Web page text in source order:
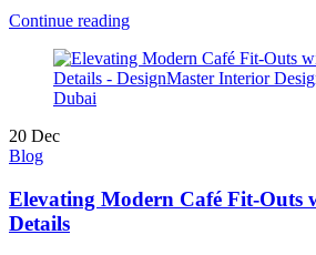
Continue reading
20 Dec
Blog
Elevating Modern Café Fit-Outs
Details